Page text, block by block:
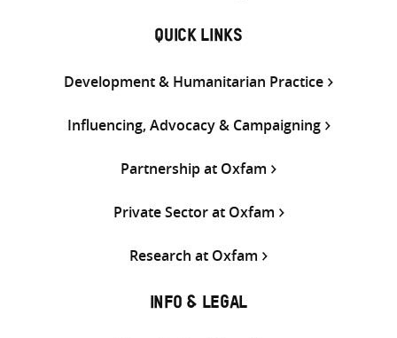
QUICK LINKS
Development & Humanitarian Practice
Influencing, Advocacy & Campaigning
Partnership at Oxfam
Private Sector at Oxfam
Research at Oxfam
INFO & LEGAL